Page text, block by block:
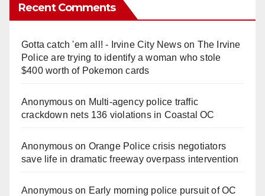
Recent Comments
Gotta catch 'em all! - Irvine City Newson The Irvine
Police are trying to identify a woman who stole
$400 worth of Pokemon cards
Anonymouson Multi‑agency police traffic
crackdown nets 136 violations in Coastal OC
Anonymouson Orange Police crisis negotiators
save life in dramatic freeway overpass intervention
Anonymouson Early morning police pursuit of OC